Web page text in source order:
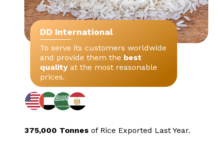
DD International
To serve its customers worldwide
and provide them the best
quality at the most reasonable
prices.
375,000 Tonnes of Rice Exported Last Year.